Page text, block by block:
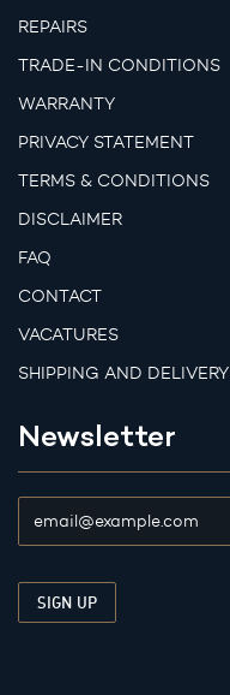
REPAIRS
TRADE-IN CONDITIONS
WARRANTY
PRIVACY STATEMENT
TERMS & CONDITIONS
DISCLAIMER
FAQ
CONTACT
VACATURES
SHIPPING AND DELIVERY
Newsletter